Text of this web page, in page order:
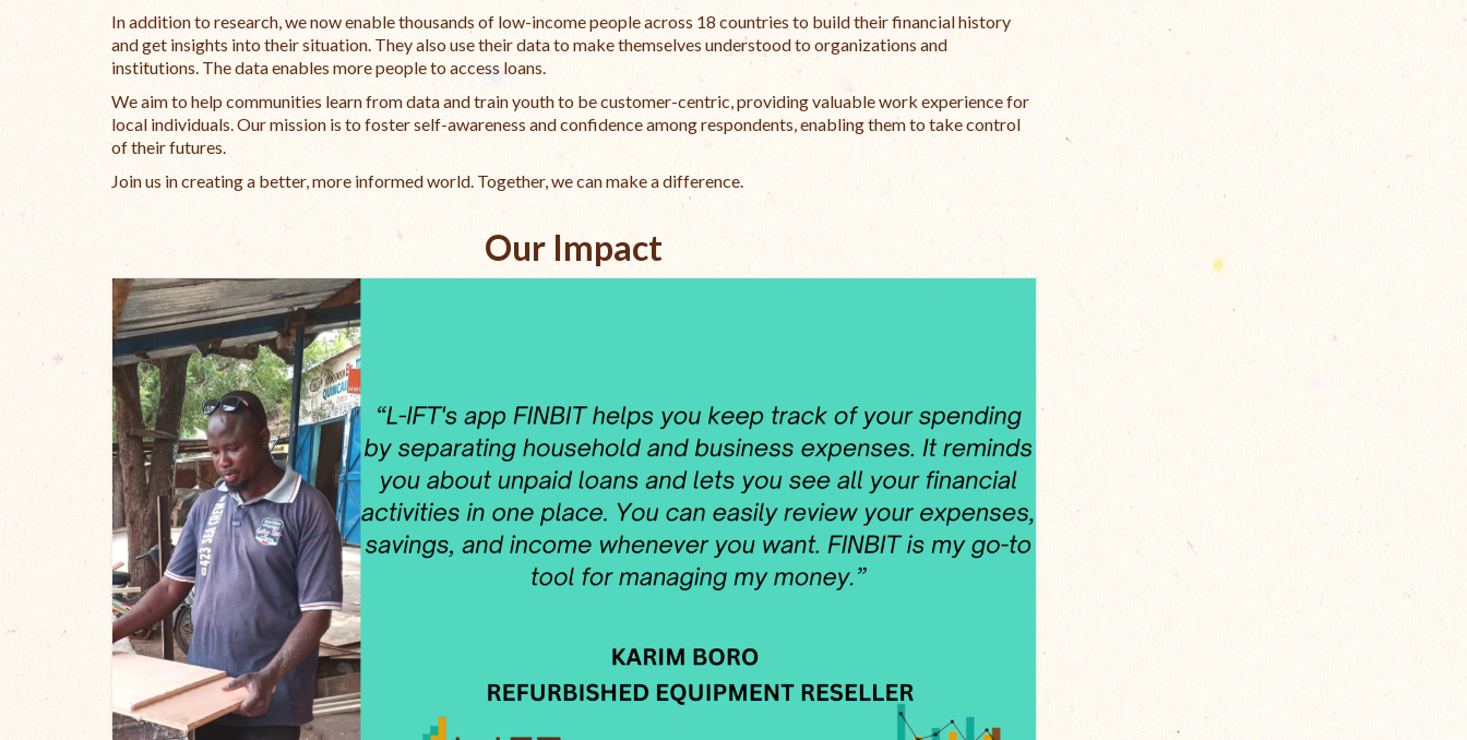
In addition to research, we now enable thousands of low-income people across 18 countries to build their financial history
and get insights into their situation. They also use their data to make themselves understood to organizations and
institutions. The data enables more people to access loans.
We aim to help communities learn from data and train youth to be customer-centric, providing valuable work experience for
local individuals. Our mission is to foster self-awareness and confidence among respondents, enabling them to take control
of their futures.
Join us in creating a better, more informed world. Together, we can make a difference.
Our Impact